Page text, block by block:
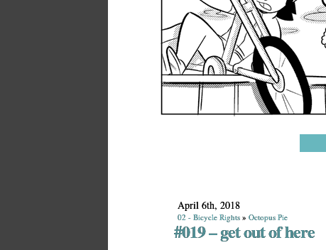
April 6th, 2018
02 - Bicycle Rights » Octopus Pie
#019 – get out of here